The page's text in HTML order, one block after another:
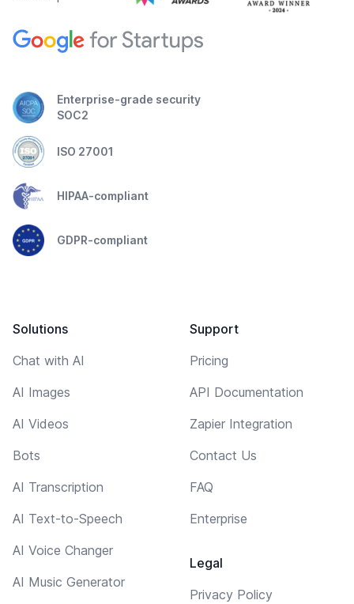
Enterprise-grade security
SOC2
ISO 27001
HIPAA-compliant
GDPR-compliant
Solutions
Chat with AI
AI Images
AI Videos
Bots
AI Transcription
AI Text-to-Speech
AI Voice Changer
AI Music Generator
Support
Pricing
API Documentation
Zapier Integration
Contact Us
FAQ
Enterprise
Legal
Privacy Policy